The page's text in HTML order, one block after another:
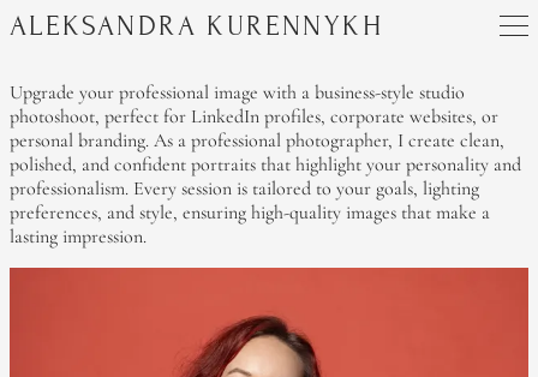
ALEKSANDRA KURENNYKH
Upgrade your professional image with a business-style studio
photoshoot, perfect for LinkedIn profiles, corporate websites, or
personal branding. As a professional photographer, I create clean,
polished, and confident portraits that highlight your personality and
professionalism. Every session is tailored to your goals, lighting
preferences, and style, ensuring high-quality images that make a
lasting impression.